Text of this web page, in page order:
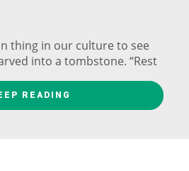
thing in our culture to see
into a tombstone. “Rest
READING